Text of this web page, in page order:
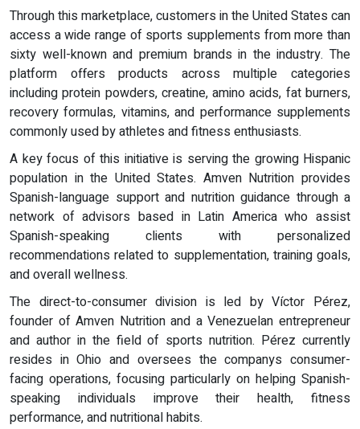
Through this marketplace, customers in the United States can
access a wide range of sports supplements from more than
sixty well-known and premium brands in the industry. The
platform offers products across multiple categories
including protein powders, creatine, amino acids, fat burners,
recovery formulas, vitamins, and performance supplements
commonly used by athletes and fitness enthusiasts.
A key focus of this initiative is serving the growing Hispanic
population in the United States. Amven Nutrition provides
Spanish-language support and nutrition guidance through a
network of advisors based in Latin America who assist
Spanish-speaking clients with personalized
recommendations related to supplementation, training goals,
and overall wellness.
The direct-to-consumer division is led by Víctor Pérez,
founder of Amven Nutrition and a Venezuelan entrepreneur
and author in the field of sports nutrition. Pérez currently
resides in Ohio and oversees the companys consumer-
facing operations, focusing particularly on helping Spanish-
speaking individuals improve their health, fitness
performance, and nutritional habits.